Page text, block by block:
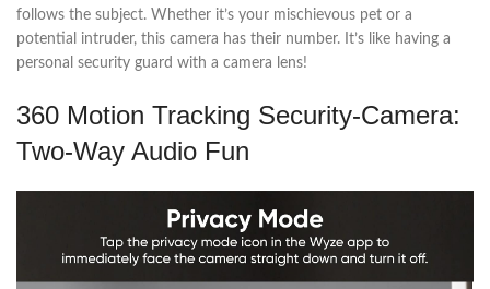
follows the subject. Whether it’s your mischievous pet or a
potential intruder, this camera has their number. It’s like having a
personal security guard with a camera lens!
360 Motion Tracking Security-Camera:
Two-Way Audio Fun